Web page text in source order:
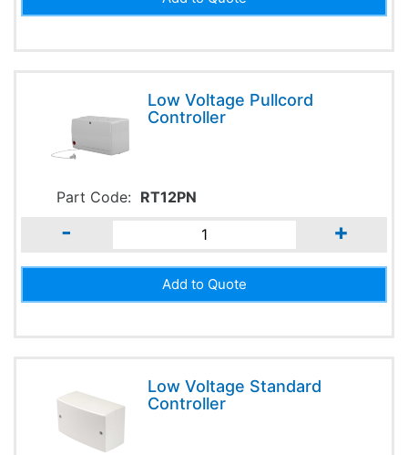
Low Voltage Pullcord
Controller
Part Code: RT12PN
- +
Low Voltage Standard
Controller